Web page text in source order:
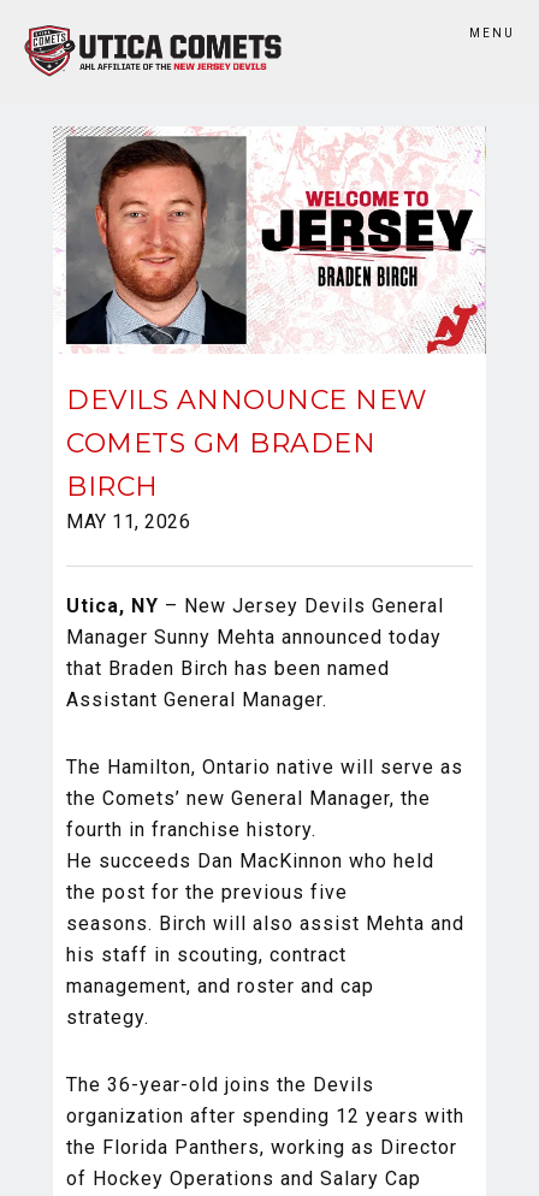
MENU
DEVILS ANNOUNCE NEW
COMETS GM BRADEN
BIRCH
MAY 11, 2026
Utica, NY – New Jersey Devils General
Manager Sunny Mehta announced today
that Braden Birch has been named
Assistant General Manager.
The Hamilton, Ontario native will serve as
the Comets’ new General Manager, the
fourth in franchise history.
He succeeds Dan MacKinnon who held
the post for the previous five
seasons. Birch will also assist Mehta and
his staff in scouting, contract
management, and roster and cap
strategy.
The 36-year-old joins the Devils
organization after spending 12 years with
the Florida Panthers, working as Director
of Hockey Operations and Salary Cap